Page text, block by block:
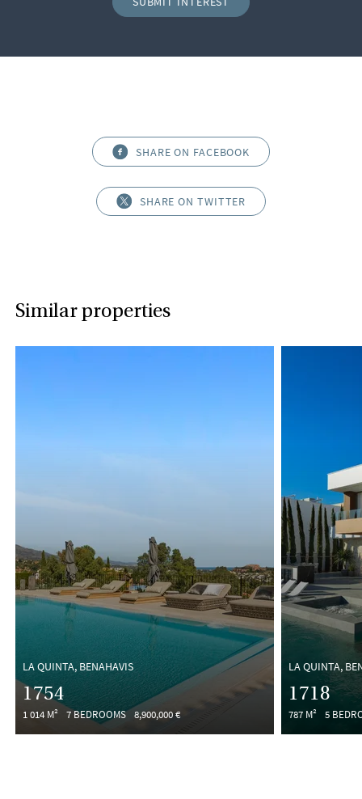
SHARE ON FACEBOOK
SHARE ON TWITTER
Similar properties
LA QUINTA, BENAHAVIS
1754
1 014 M² 7 BEDROOMS 8,900,000 €
LA QUINTA,
1718
787 M² 5